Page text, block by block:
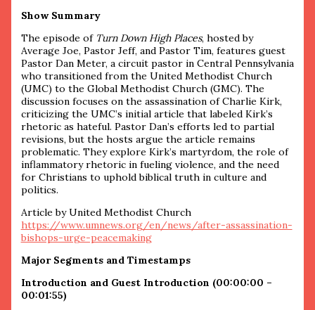
Show Summary
The episode of Turn Down High Places, hosted by
Average Joe, Pastor Jeff, and Pastor Tim, features guest
Pastor Dan Meter, a circuit pastor in Central Pennsylvania
who transitioned from the United Methodist Church
(UMC) to the Global Methodist Church (GMC). The
discussion focuses on the assassination of Charlie Kirk,
criticizing the UMC’s initial article that labeled Kirk’s
rhetoric as hateful. Pastor Dan’s efforts led to partial
revisions, but the hosts argue the article remains
problematic. They explore Kirk’s martyrdom, the role of
inflammatory rhetoric in fueling violence, and the need
for Christians to uphold biblical truth in culture and
politics.
Article by United Methodist Church
https://www.umnews.org/en/news/after-assassination-
bishops-urge-peacemaking
Major Segments and Timestamps
Introduction and Guest Introduction (00:00:00 –
00:01:55)